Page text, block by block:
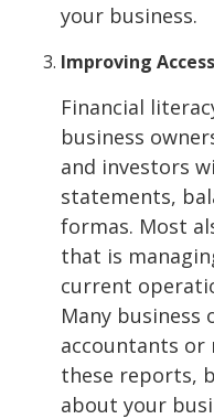
your business.
Improving
Financial
business
and investors
statements,
formas. Most
that is
current
Many business
accountants or
these reports,
about your